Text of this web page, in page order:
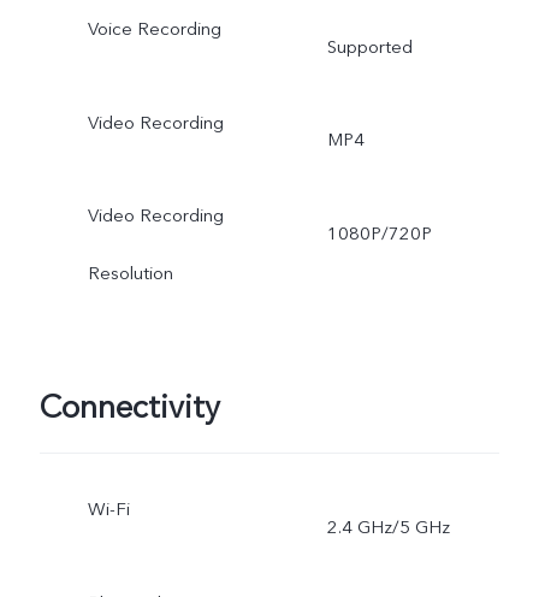
Voice Recording
Supported
Video Recording
MP4
Video Recording
Resolution
1080P/720P
Connectivity
Wi-Fi
2.4 GHz/5 GHz